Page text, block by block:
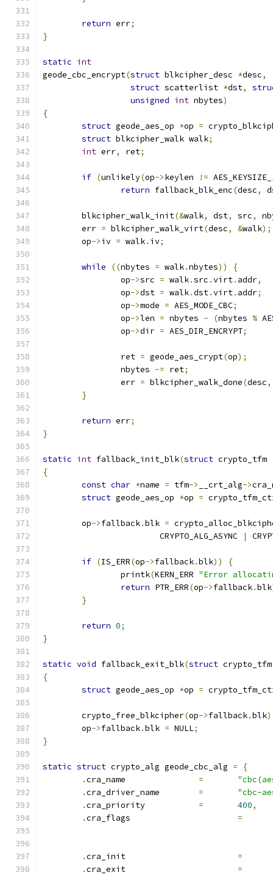
return err;
}
static int
geode_cbc_encrypt(struct blkcipher_desc *desc,
struct scatterlist *dst,
unsigned int nbytes)
{
struct geode_aes_op *op =
struct blkcipher_walk walk;
int err, ret;
if (unlikely(op->keylen !=
return fallback_blk_enc(desc,
	blkcipher_walk_init
(&walk, dst, src,
	err
= blkcipher_walk_virt(desc, &walk);
	op
->iv = walk. iv;
while ((nbytes = walk.nbytes))
{
		op
->src = walk.src .virt. addr,
		op
->dst = walk.dst.virt. addr;
		op
->mode = AES_MODE_CBC;
		op
->len = nbytes - (nbytes %
		op
->dir = AES_DIR_ENCRYPT;
		ret
= geode_aes_crypt(op);
		nbytes
-= ret;
		err
= blkcipher_walk_done(desc,
}
return err;
}
static int fallback_init_blk(struct crypto_tfm
{
const char *name = tfm-> __crt_alg->
struct geode_aes_op *op =
	op
->fallback.blk =
			CRYPTO_ALG_ASYNC
|
if (IS_ERR(op->fallback.blk))
{
		printk
(KERN_ERR "Error
return PTR_ERR(op->fallback.blk
}
return 0;
}
static void fallback_exit_blk(struct
{
struct geode_aes_op *op =
	crypto_free_blkcipher
(op->fallback.blk
	op
->fallback.blk = NULL;
}
static struct crypto_alg geode_cbc_alg =
{
.
=
.
=
"cbc-
.
= 400,
.
=
.
=
.
=